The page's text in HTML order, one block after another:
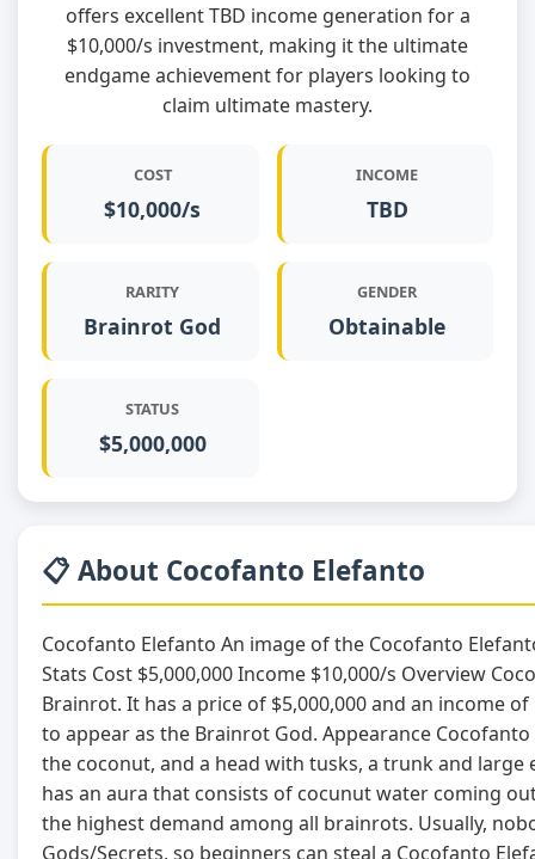
offers excellent TBD income generation for a
$10,000/s investment, making it the ultimate
endgame achievement for players looking to
claim ultimate mastery.
COST
$10,000/s
INCOME
TBD
RARITY
Brainrot God
GENDER
Obtainable
STATUS
$5,000,000
📋 About Cocofanto Elefanto
Cocofanto Elefanto An image of the Cocofanto
Stats Cost $5,000,000 Income $10,000/s Overview
Brainrot. It has a price of $5,000,000 and an income
to appear as the Brainrot God. Appearance
the coconut, and a head with tusks, a trunk and
has an aura that consists of cocunut water coming
the highest demand among all brainrots. Usually,
Gods/Secrets, so beginners can steal a Cocofanto